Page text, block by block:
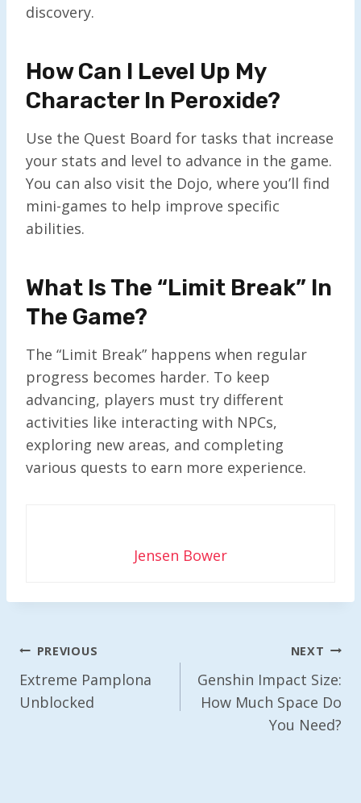
discovery.
How Can I Level Up My
Character In Peroxide?
Use the Quest Board for tasks that increase
your stats and level to advance in the game.
You can also visit the Dojo, where you’ll find
mini-games to help improve specific
abilities.
What Is The “Limit Break” In
The Game?
The “Limit Break” happens when regular
progress becomes harder. To keep
advancing, players must try different
activities like interacting with NPCs,
exploring new areas, and completing
various quests to earn more experience.
Jensen Bower
Post
Navigation
PREVIOUS
Extreme Pamplona
Unblocked
NEXT
Genshin Impact Size:
How Much Space Do
You Need?